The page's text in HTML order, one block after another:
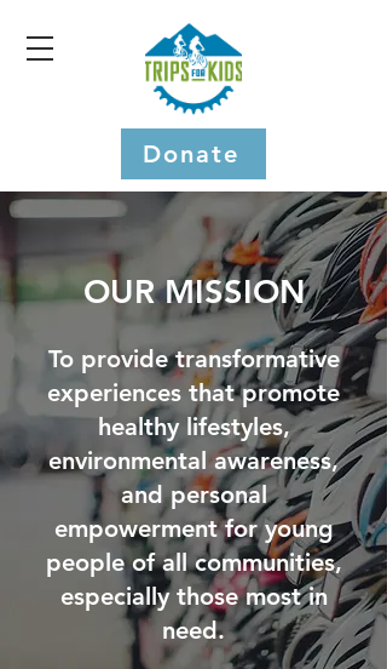
Donate
OUR MISSION
To provide transformative
experiences that promote
healthy lifestyles,
environmental awareness,
and personal
empowerment for young
people of all communities,
especially those most in
need.